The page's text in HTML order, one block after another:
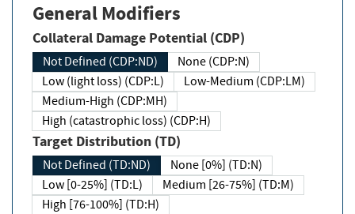
General Modifiers
Collateral Damage Potential (CDP)
Not Defined (CDP:ND)
None (CDP:N)
Low (light loss) (CDP:L)
Low-Medium (CDP:LM)
Medium-High (CDP:MH)
High (catastrophic loss) (CDP:H)
Target Distribution (TD)
Not Defined (TD:ND)
None [0%] (TD:N)
Low [0-25%] (TD:L)
Medium [26-75%] (TD:M)
High [76-100%] (TD:H)